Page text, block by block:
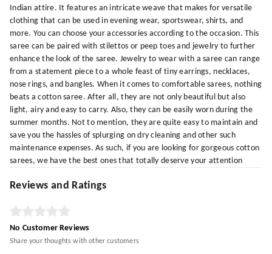
Indian attire. It features an intricate weave that makes for versatile
clothing that can be used in evening wear, sportswear, shirts, and
more. You can choose your accessories according to the occasion. This
saree can be paired with stilettos or peep toes and jewelry to further
enhance the look of the saree. Jewelry to wear with a saree can range
from a statement piece to a whole feast of tiny earrings, necklaces,
nose rings, and bangles. When it comes to comfortable sarees, nothing
beats a cotton saree. After all, they are not only beautiful but also
light, airy and easy to carry. Also, they can be easily worn during the
summer months. Not to mention, they are quite easy to maintain and
save you the hassles of splurging on dry cleaning and other such
maintenance expenses. As such, if you are looking for gorgeous cotton
sarees, we have the best ones that totally deserve your attention
Reviews and Ratings
No Customer Reviews
Share your thoughts with other customers